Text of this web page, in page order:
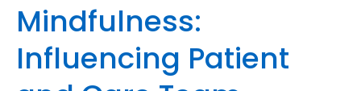
Mindfulness:
Influencing Patient